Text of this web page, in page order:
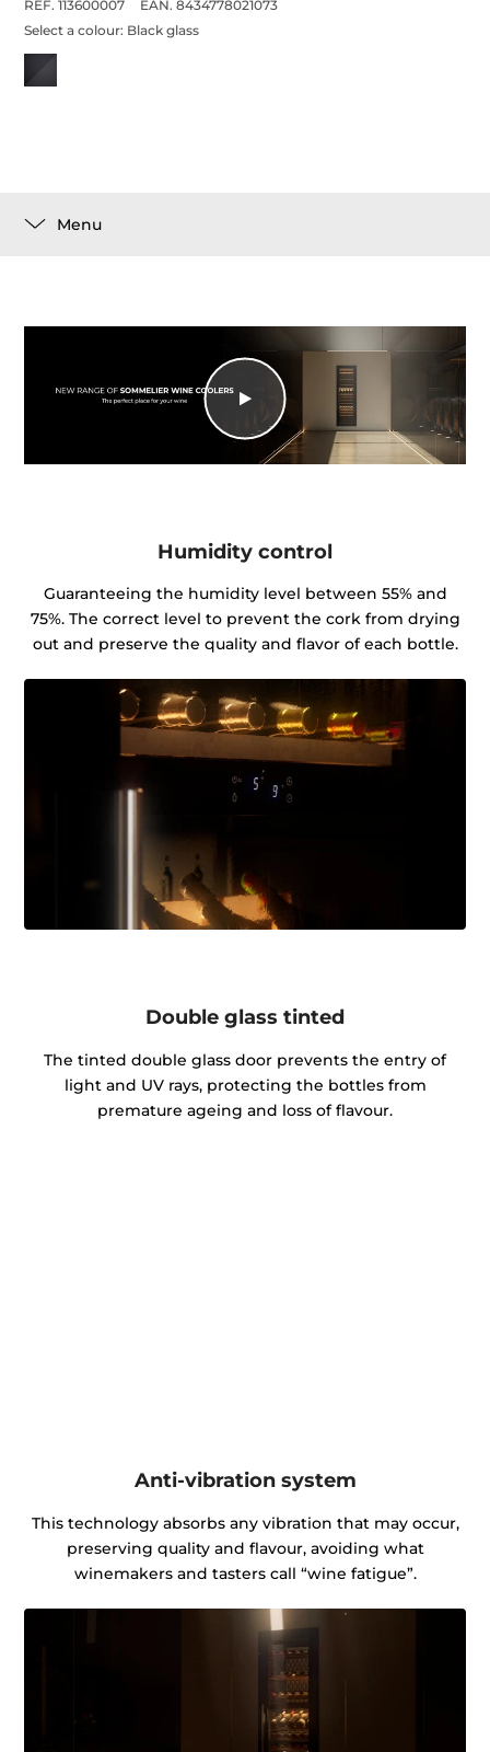
REF. 113600007
EAN. 8434778021073
Select a colour: Black glass
Menu
Humidity control
Guaranteeing the humidity level between 55% and
75%. The correct level to prevent the cork from drying
out and preserve the quality and flavor of each bottle.
Double glass tinted
The tinted double glass door prevents the entry of
light and UV rays, protecting the bottles from
premature ageing and loss of flavour.
Anti-vibration system
This technology absorbs any vibration that may occur,
preserving quality and flavour, avoiding what
winemakers and tasters call “wine fatigue”.